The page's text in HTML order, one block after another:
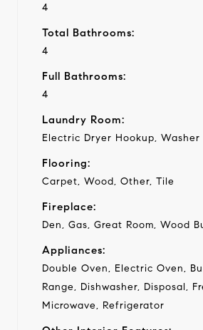
4
Total Bathrooms:
4
Full Bathrooms:
4
Laundry Room:
Electric Dryer Hookup, Washer
Flooring:
Carpet, Wood, Other, Tile
Fireplace:
Den, Gas, Great Room, Wood
Appliances:
Double Oven, Electric Oven,
Range, Dishwasher, Disposal,
Microwave, Refrigerator